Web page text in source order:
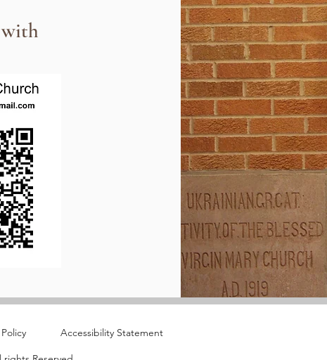
with
Accessibility Statement